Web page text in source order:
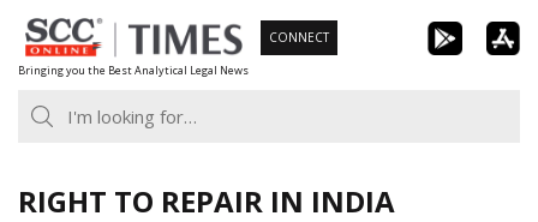
Skip
to
content
Bringing you the Best Analytical Legal News
CONNECT
RIGHT TO REPAIR IN INDIA